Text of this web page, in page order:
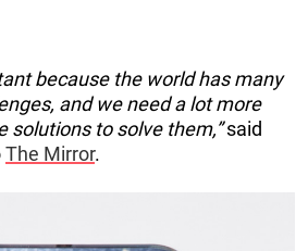
because the world has many
and we need a lot more
solutions to solve them,”said
The Mirror.